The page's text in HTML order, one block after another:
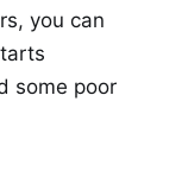
you can
some poor